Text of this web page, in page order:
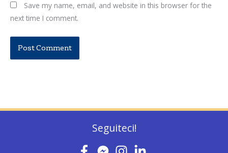
Save my name, email, and website in this browser for the
next time I comment.
Seguiteci!